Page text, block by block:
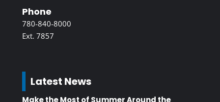
Phone
780-840-8000
Ext. 7857
Latest News